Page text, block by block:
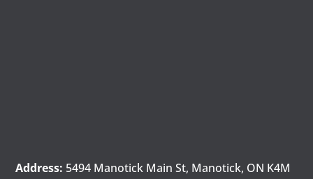
Address: 5494 Manotick Main St, Manotick, ON K4M